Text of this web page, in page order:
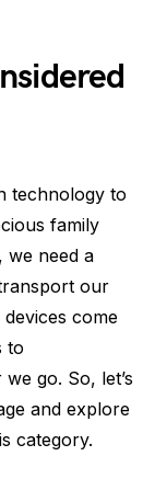
technology to
family
we need a
our
come
to
go. So, let’s
and explore
category.